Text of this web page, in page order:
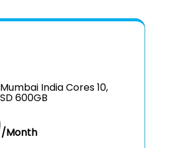
India Cores 10,
600GB
/Month